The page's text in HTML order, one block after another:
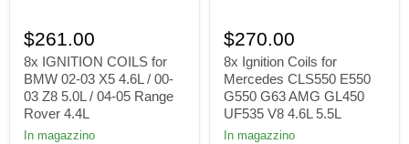
IGNITION
COILS
for
BMW
02-
03
X5
4.6L
$261.00
8x IGNITION COILS for
BMW 02-03 X5 4.6L / 00-
03 Z8 5.0L / 04-05 Range
Rover 4.4L
In magazzino
Ignition
Coils
for
Mercedes
CLS550
E550
G550
G63
$270.00
8x Ignition Coils for
Mercedes CLS550 E550
G550 G63 AMG GL450
UF535 V8 4.6L 5.5L
In magazzino